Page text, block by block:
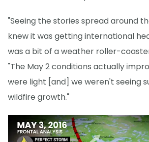
"Seeing the stories spread around
knew it was getting international
was a bit of a weather roller-
"The May 2 conditions actually
were light [and] we weren't seeing
wildfire growth."